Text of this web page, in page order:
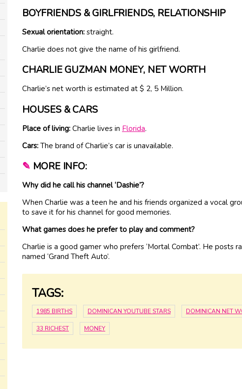
BOYFRIENDS & GIRLFRIENDS, RELATIONSHIP
Sexual orientation: straight.
Charlie does not give the name of his girlfriend.
CHARLIE GUZMAN MONEY, NET WORTH
Charlie’s net worth is estimated at $ 2, 5 Million.
HOUSES & CARS
Place of living: Charlie lives in Florida.
Cars: The brand of Charlie’s car is unavailable.
✎ MORE INFO:
Why did he call his channel ‘Dashie’?
When Charlie was a teen he and his friends organized a vocal
to save it for his channel for good memories.
What games does he prefer to play and comment?
Charlie is a good gamer who prefers ‘Mortal Combat’. He posts
named ‘Grand Theft Auto’.
TAGS:
1985 BIRTHS DOMINICAN YOUTUBE STARS DOMINICAN NET
33 RICHEST MONEY